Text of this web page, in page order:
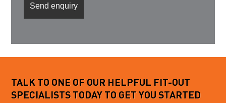
TALK TO ONE OF OUR HELPFUL FIT-OUT
SPECIALISTS TODAY TO GET YOU STARTED